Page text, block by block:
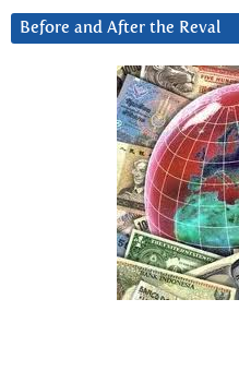
Before and After the Reval